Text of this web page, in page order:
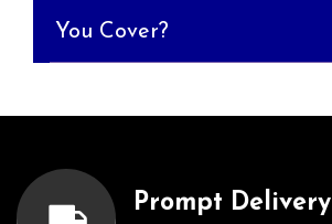
You Cover?
Prompt Delivery